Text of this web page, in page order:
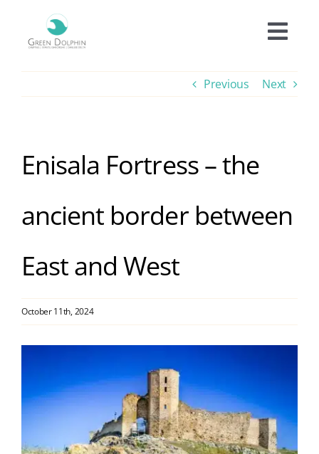
content
Accomodation
Offers
Experiences
Facilities
Informations
Contact us
Previous Next
Enisala Fortress – the
ancient border between
East and West
October 11th, 2024
Image